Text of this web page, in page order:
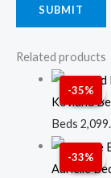
Related products
-35%
Sale!
Sale!
Kovland
Beds
-33%
Sale!
Sale!
Aurielle